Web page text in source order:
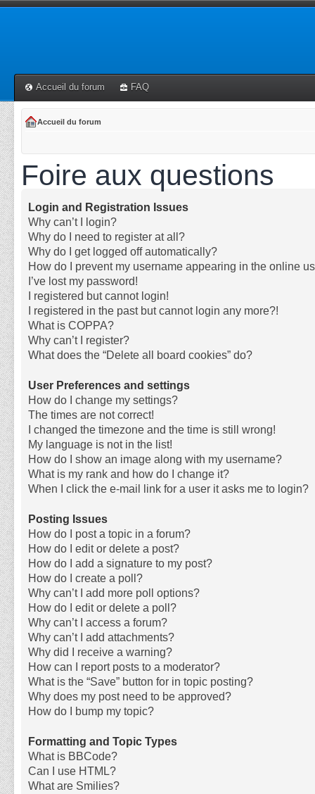
Accueil du forum FAQ
Accueil du forum
Foire aux questions
Login and Registration Issues
Why can’t I login?
Why do I need to register at all?
Why do I get logged off automatically?
How do I prevent my username appearing in the online
I’ve lost my password!
I registered but cannot login!
I registered in the past but cannot login any more?!
What is COPPA?
Why can’t I register?
What does the “Delete all board cookies” do?
User Preferences and settings
How do I change my settings?
The times are not correct!
I changed the timezone and the time is still wrong!
My language is not in the list!
How do I show an image along with my username?
What is my rank and how do I change it?
When I click the e-mail link for a user it asks me to login?
Posting Issues
How do I post a topic in a forum?
How do I edit or delete a post?
How do I add a signature to my post?
How do I create a poll?
Why can’t I add more poll options?
How do I edit or delete a poll?
Why can’t I access a forum?
Why can’t I add attachments?
Why did I receive a warning?
How can I report posts to a moderator?
What is the “Save” button for in topic posting?
Why does my post need to be approved?
How do I bump my topic?
Formatting and Topic Types
What is BBCode?
Can I use HTML?
What are Smilies?